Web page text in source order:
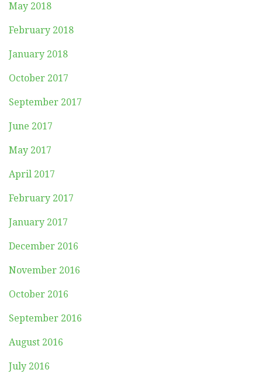
May 2018
February 2018
January 2018
October 2017
September 2017
June 2017
May 2017
April 2017
February 2017
January 2017
December 2016
November 2016
October 2016
September 2016
August 2016
July 2016